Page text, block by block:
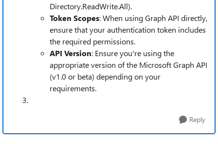
Directory.ReadWrite.All).
Token Scopes: When using Graph API directly,
ensure that your authentication token includes
the required permissions.
API Version: Ensure you're using the
appropriate version of the Microsoft Graph API
(v1.0 or beta) depending on your
requirements.
Reply